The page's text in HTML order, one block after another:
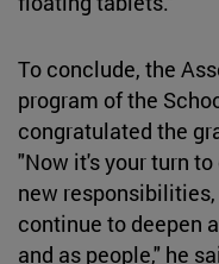
To conclude, the
program of the
congratulated the
"Now it's your turn
new
continue to deepen
and as people," he